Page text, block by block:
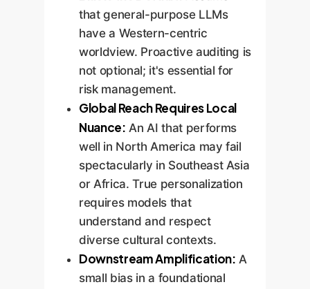
that general-purpose LLMs
have a Western-centric
worldview. Proactive auditing is
not optional; it's essential for
risk management.
Global Reach Requires Local
Nuance: An AI that performs
well in North America may fail
spectacularly in Southeast Asia
or Africa. True personalization
requires models that
understand and respect
diverse cultural contexts.
Downstream Amplification: A
small bias in a foundational